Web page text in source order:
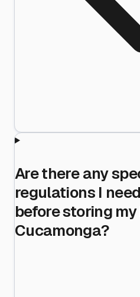
Are there any
regulations I
before storing
Cucamonga?